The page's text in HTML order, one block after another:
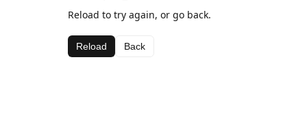
Reload to try again, or go back.
Reload Back